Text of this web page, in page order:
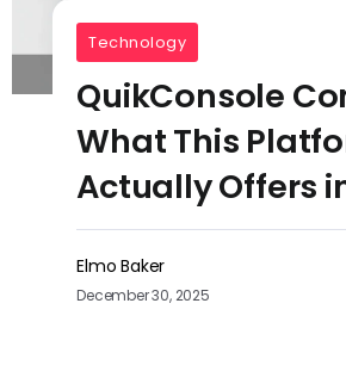
Technology
QuikConsole
What This
Actually Offers
Elmo Baker
December 30, 2025